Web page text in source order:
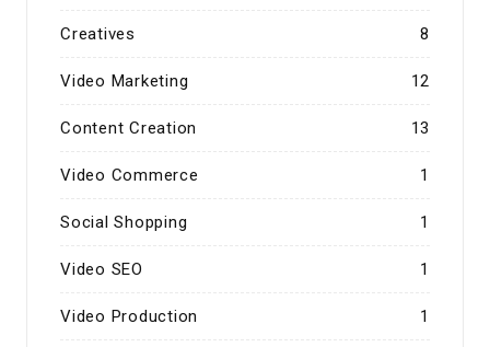
Creatives 8
Video Marketing 12
Content Creation 13
Video Commerce 1
Social Shopping 1
Video SEO 1
Video Production 1